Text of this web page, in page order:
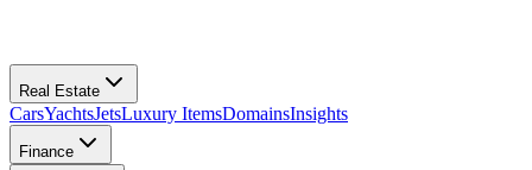
Real Estate
CarsYachtsJetsLuxury ItemsDomainsInsights
Finance